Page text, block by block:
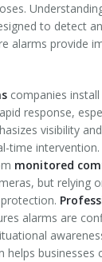
to detect
alarms provide
companies
response,
visibility
time
monitored
but relying
alarms are
helps businesses